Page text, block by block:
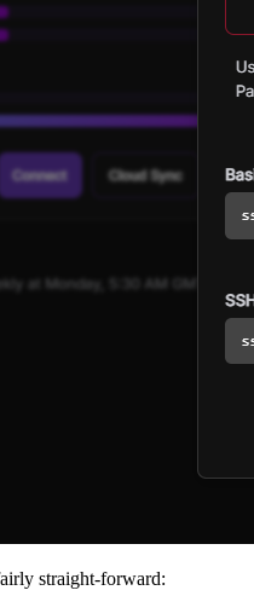
straight-forward: